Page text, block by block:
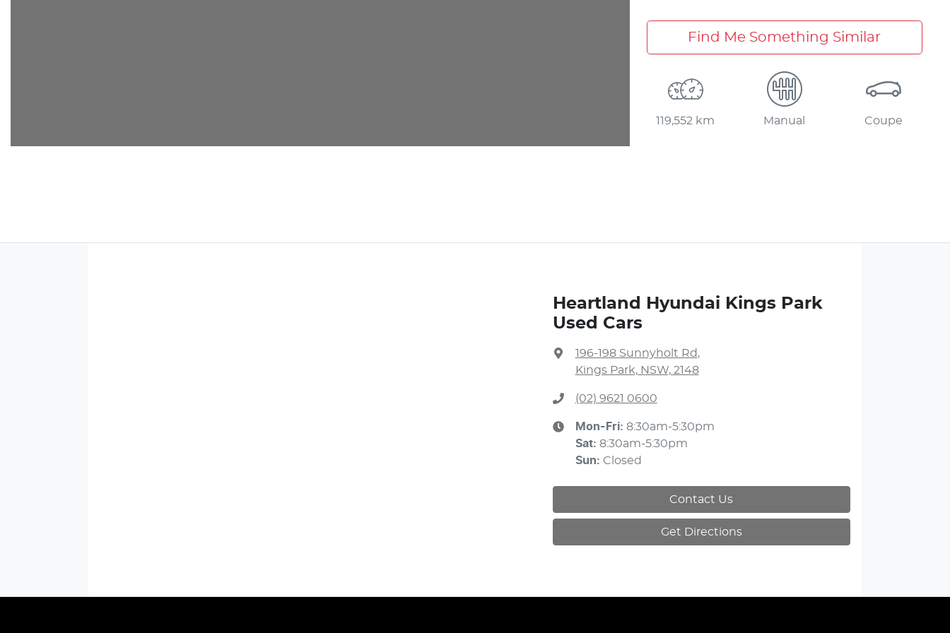
Find Me Something Similar
119,552 km Manual Coupe
Heartland Hyundai Kings Park
Used Cars
196-198 Sunnyholt Rd ,
Kings Park, NSW, 2148
(02) 9621 0600
Mon-Fri: 8:30am-5:30pm
Sat: 8:30am-5:30pm
Sun: Closed
Contact Us
Get Directions